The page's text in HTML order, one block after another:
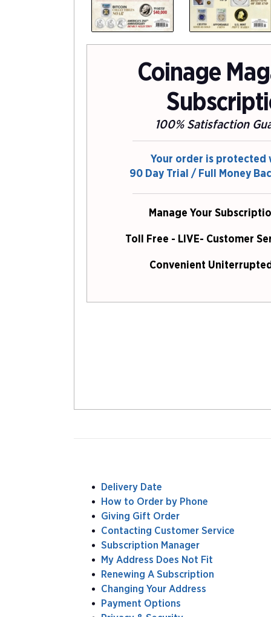
Coinage
100% Satisfaction
Your order is protected
90 Day Trial / Full Money
Manage Your
Toll Free - LIVE- Customer
Convenient
Delivery Date
How to Order by Phone
Giving Gift Order
Contacting Customer Service
Subscription Manager
My Address Does Not Fit
Renewing A Subscription
Changing Your Address
Payment Options